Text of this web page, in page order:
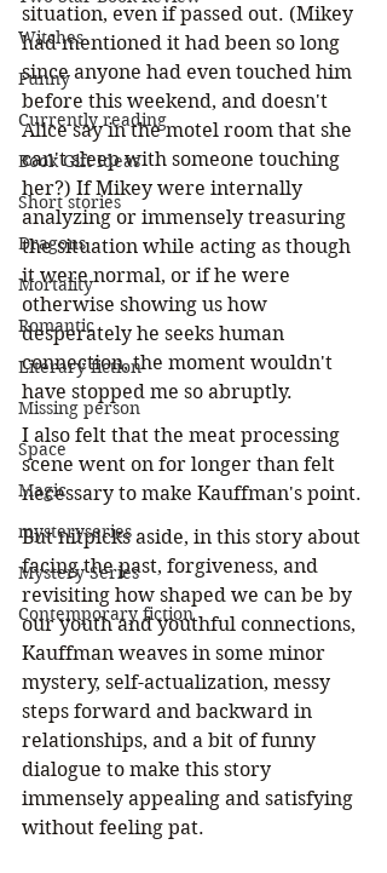
Witches
Funny
Currently reading
Book Gift Ideas
Short stories
Dragons
Mortality
Romantic
Literary fiction
Missing person
Space
Magic
mysteryseries
Mystery Series
Contemporary fiction
situation, even if passed out. (Mikey
had mentioned it had been so long
since anyone had even touched him
before this weekend, and doesn't
Alice say in the motel room that she
can't sleep with someone touching
her?) If Mikey were internally
analyzing or immensely treasuring
the situation while acting as though
it were normal, or if he were
otherwise showing us how
desperately he seeks human
connection, the moment wouldn't
have stopped me so abruptly.
I also felt that the meat processing
scene went on for longer than felt
necessary to make Kauffman's point.
But nitpicks aside, in this story about
facing the past, forgiveness, and
revisiting how shaped we can be by
our youth and youthful connections,
Kauffman weaves in some minor
mystery, self-actualization, messy
steps forward and backward in
relationships, and a bit of funny
dialogue to make this story
immensely appealing and satisfying
without feeling pat.